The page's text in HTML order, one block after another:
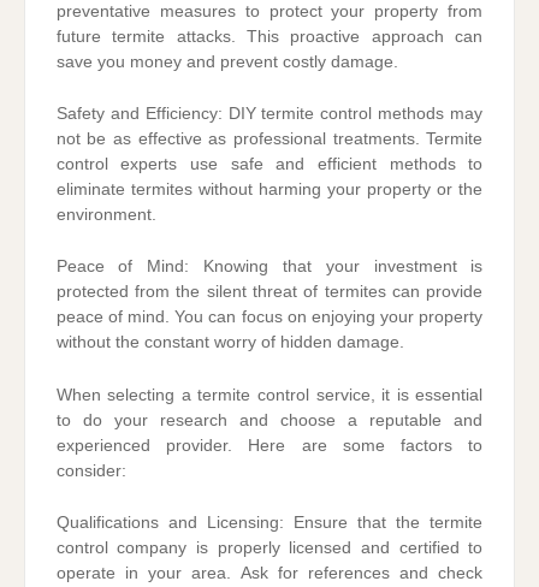
preventative measures to protect your property from
future termite attacks. This proactive approach can
save you money and prevent costly damage.
Safety and Efficiency: DIY termite control methods may
not be as effective as professional treatments. Termite
control experts use safe and efficient methods to
eliminate termites without harming your property or the
environment.
Peace of Mind: Knowing that your investment is
protected from the silent threat of termites can provide
peace of mind. You can focus on enjoying your property
without the constant worry of hidden damage.
When selecting a termite control service, it is essential
to do your research and choose a reputable and
experienced provider. Here are some factors to
consider:
Qualifications and Licensing: Ensure that the termite
control company is properly licensed and certified to
operate in your area. Ask for references and check